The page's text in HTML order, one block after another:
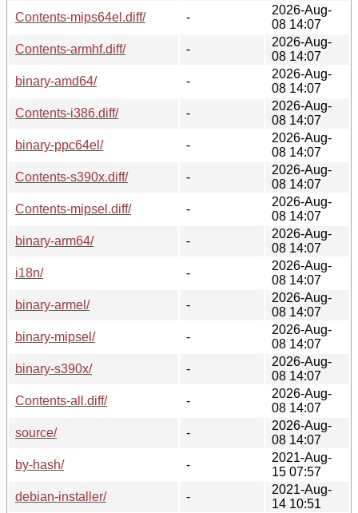
Contents-mips64el.diff/
-
2026-Aug-
08 14:07
Contents-armhf.diff/
-
2026-Aug-
08 14:07
binary-amd64/
-
2026-Aug-
08 14:07
Contents-i386.diff/
-
2026-Aug-
08 14:07
binary-ppc64el/
-
2026-Aug-
08 14:07
Contents-s390x.diff/
-
2026-Aug-
08 14:07
Contents-mipsel.diff/
-
2026-Aug-
08 14:07
binary-arm64/
-
2026-Aug-
08 14:07
i18n/
-
2026-Aug-
08 14:07
binary-armel/
-
2026-Aug-
08 14:07
binary-mipsel/
-
2026-Aug-
08 14:07
binary-s390x/
-
2026-Aug-
08 14:07
Contents-all.diff/
-
2026-Aug-
08 14:07
source/
-
2026-Aug-
08 14:07
by-hash/
-
2021-Aug-
15 07:57
debian-installer/
-
2021-Aug-
14 10:51